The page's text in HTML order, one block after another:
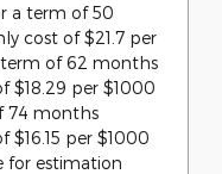
a term of 50
cost of $21.7 per
term of 62 months
$18.29 per $1000
74 months
per $1000
for estimation